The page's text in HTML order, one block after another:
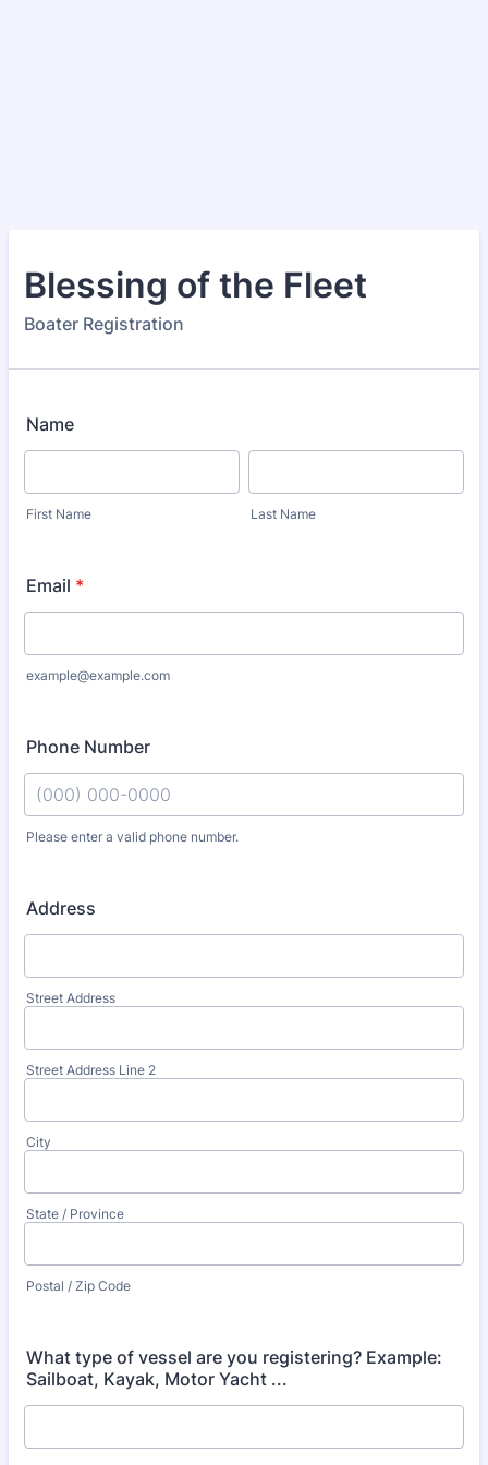
Blessing of the Fleet
Boater Registration
Name
First Name Last Name
Email *
example@example.com
Phone Number
Please enter a valid phone number.
Address
Street Address
Street Address Line 2
City
State / Province
Postal / Zip Code
What type of vessel are you registering? Example:
Sailboat, Kayak, Motor Yacht ...